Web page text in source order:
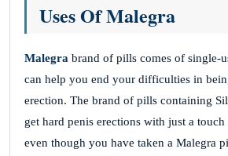
Uses Of Malegra
Malegra brand of pills comes of single-
can help you end your difficulties in
erection. The brand of pills containing
get hard penis erections with just a
even though you have taken a Malegra